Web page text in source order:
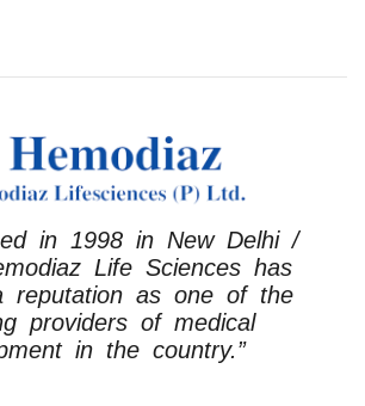
in 1998 in New Delhi /
Life Sciences has
reputation as one of the
providers of medical
in the country.”